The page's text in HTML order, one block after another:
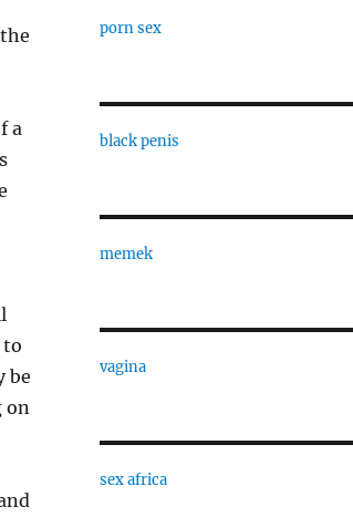
a
to
be
on
porn sex
black penis
memek
vagina
sex africa